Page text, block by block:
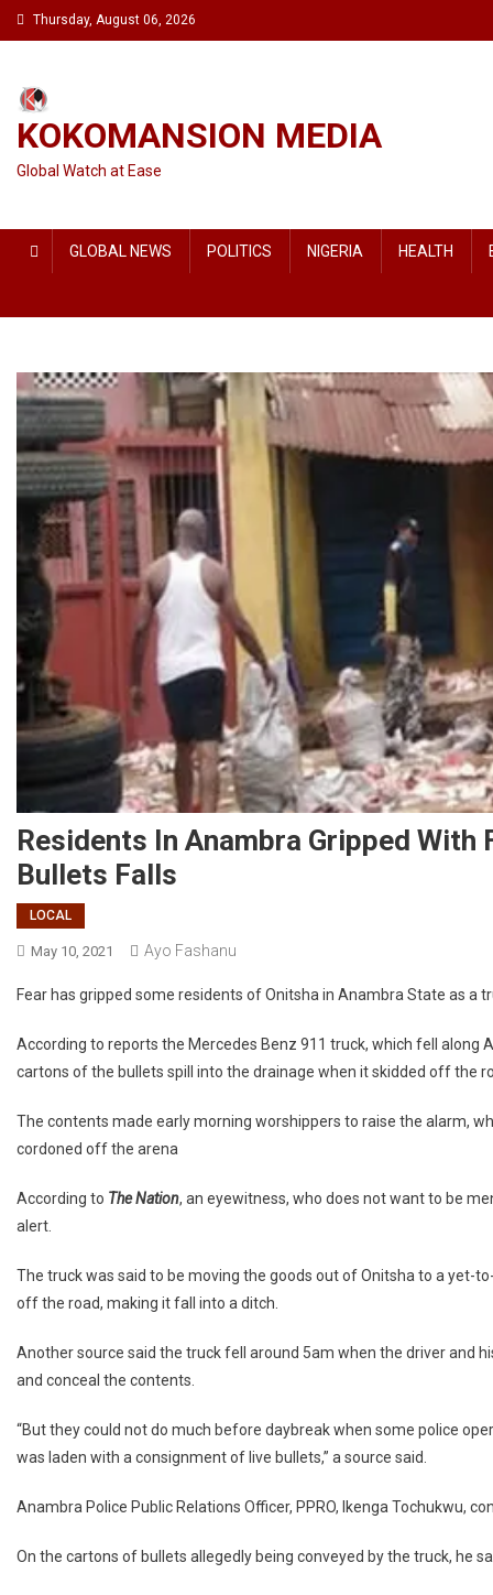
Skip
to
Thursday, August 06, 2026
KOKOMANSION MEDIA
Global Watch at Ease
GLOBAL NEWS POLITICS NIGERIA HEALTH
Residents In Anambra Gripped
Bullets Falls
LOCAL
May 10, 2021 Ayo Fashanu
Fear has gripped some residents of Onitsha in Anambra State as a
According to reports the Mercedes Benz 911 truck, which fell along
cartons of the bullets spill into the drainage when it skidded off the
The contents made early morning worshippers to raise the alarm,
cordoned off the arena
According to The Nation, an eyewitness, who does not want to be
alert.
The truck was said to be moving the goods out of Onitsha to a yet-
off the road, making it fall into a ditch.
Another source said the truck fell around 5am when the driver and
and conceal the contents.
“But they could not do much before daybreak when some police
was laden with a consignment of live bullets,” a source said.
Anambra Police Public Relations Officer, PPRO, Ikenga Tochukwu,
On the cartons of bullets allegedly being conveyed by the truck, he